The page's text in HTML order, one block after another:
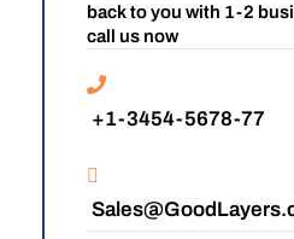
back to you with 1-2
call us now
+1-3454-5678-77